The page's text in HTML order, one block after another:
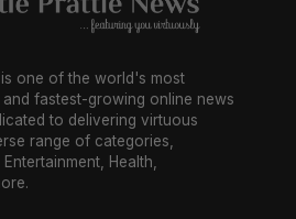
is one of the world's most
fastest-growing online news
to delivering virtuous
range of categories,
Health,